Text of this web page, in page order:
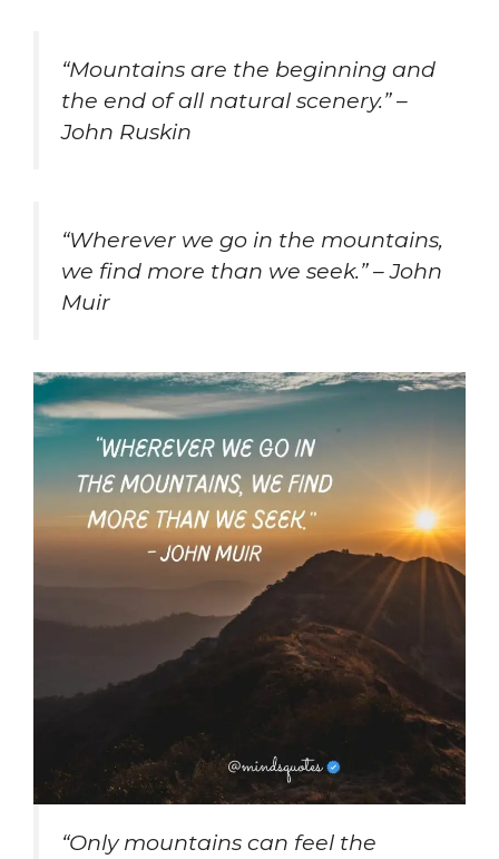
“Mountains are the beginning and
the end of all natural scenery.” –
John Ruskin
“Wherever we go in the mountains,
we find more than we seek.” – John
Muir
“Only mountains can feel the